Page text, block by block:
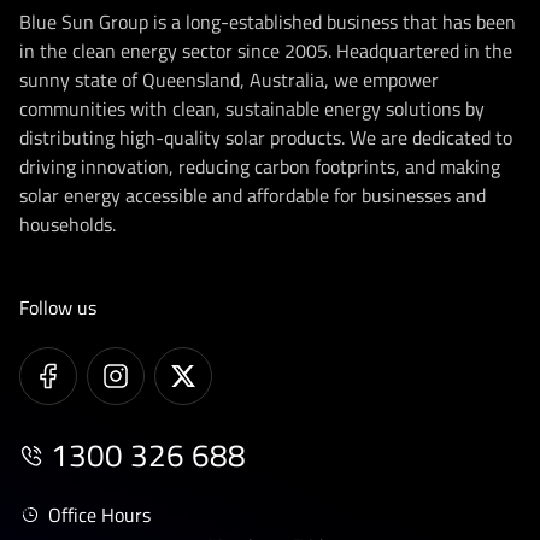
Blue Sun Group is a long-established business that has been
in the clean energy sector since 2005. Headquartered in the
sunny state of Queensland, Australia, we empower
communities with clean, sustainable energy solutions by
distributing high-quality solar products. We are dedicated to
driving innovation, reducing carbon footprints, and making
solar energy accessible and affordable for businesses and
households.
Follow us
1300 326 688
Office Hours